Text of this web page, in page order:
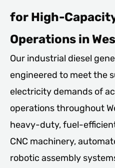
for High-
Operations in
Our industrial diesel
engineered to meet the
electricity demands of
operations throughout
heavy-duty, fuel-
CNC machinery,
robotic assembly